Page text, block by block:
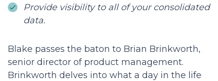
Provide visibility to all of your consolidated
data.
Blake passes the baton to Brian Brinkworth,
senior director of product management.
Brinkworth delves into what a day in the life